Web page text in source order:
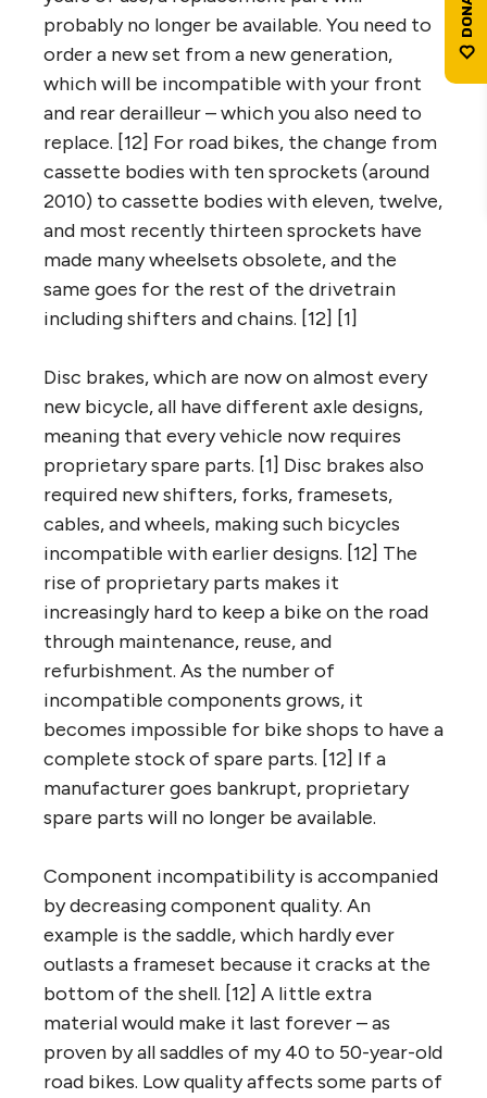
probably no longer be available. You need to
order a new set from a new generation,
which will be incompatible with your front
and rear derailleur – which you also need to
replace. [12] For road bikes, the change from
cassette bodies with ten sprockets (around
2010) to cassette bodies with eleven, twelve,
and most recently thirteen sprockets have
made many wheelsets obsolete, and the
same goes for the rest of the drivetrain
including shifters and chains. [12] [1]
Disc brakes, which are now on almost every
new bicycle, all have different axle designs,
meaning that every vehicle now requires
proprietary spare parts. [1] Disc brakes also
required new shifters, forks, framesets,
cables, and wheels, making such bicycles
incompatible with earlier designs. [12] The
rise of proprietary parts makes it
increasingly hard to keep a bike on the road
through maintenance, reuse, and
refurbishment. As the number of
incompatible components grows, it
becomes impossible for bike shops to have a
complete stock of spare parts. [12] If a
manufacturer goes bankrupt, proprietary
spare parts will no longer be available.
Component incompatibility is accompanied
by decreasing component quality. An
example is the saddle, which hardly ever
outlasts a frameset because it cracks at the
bottom of the shell. [12] A little extra
material would make it last forever – as
proven by all saddles of my 40 to 50-year-old
road bikes. Low quality affects some parts of